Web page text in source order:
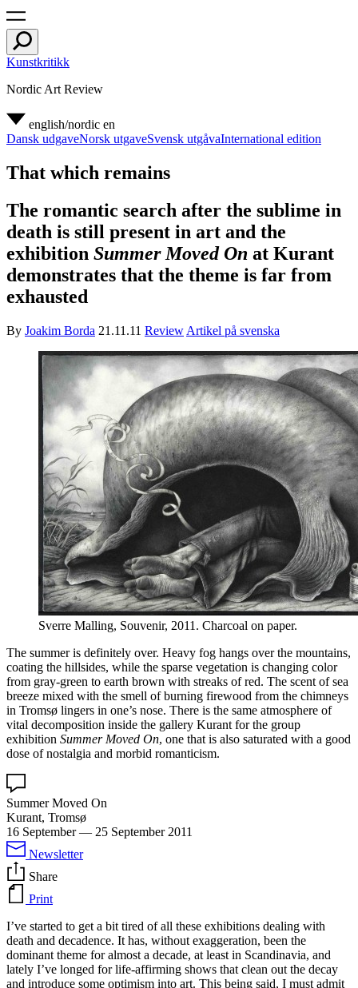
Kunstkritikk
Nordic Art Review
english/nordic en
Dansk udgaveNorsk utgaveSvensk utgåvaInternational edition
That which remains
The romantic search after the sublime in
death is still present in art and the
exhibition Summer Moved On at Kurant
demonstrates that the theme is far from
exhausted
By Joakim Borda 21.11.11 Review Artikel på svenska
Sverre Malling, Souvenir, 2011. Charcoal on paper.
The summer is definitely over. Heavy fog hangs over the mountains,
coating the hillsides, while the sparse vegetation is changing color
from gray-green to earth brown with streaks of red. The scent of sea
breeze mixed with the smell of burning firewood from the chimneys
in Tromsø lingers in one’s nose. There is the same atmosphere of
vital decomposition inside the gallery Kurant for the group
exhibition Summer Moved On, one that is also saturated with a good
dose of nostalgia and morbid romanticism.
Summer Moved On
Kurant, Tromsø
16 September— 25 September 2011
Newsletter
Share
Print
I’ve started to get a bit tired of all these exhibitions dealing with
death and decadence. It has, without exaggeration, been the
dominant theme for almost a decade, at least in Scandinavia, and
lately I’ve longed for life-affirming shows that clean out the decay
and introduce some optimism into art. This being said, I must admit